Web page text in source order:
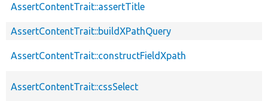
AssertContentTrait::assertTitle
AssertContentTrait::buildXPathQuery
AssertContentTrait::constructFieldXpath
AssertContentTrait::cssSelect